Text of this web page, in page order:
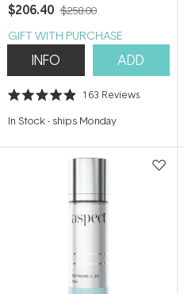
$206.40 $258.00
GIFT WITH PURCHASE
INFO ADD
Rated
out
stars
163 Reviews
In Stock- ships Monday